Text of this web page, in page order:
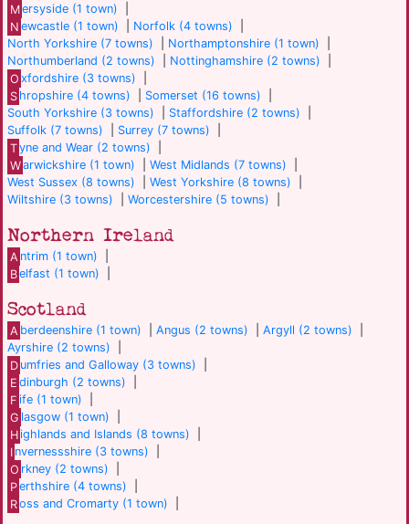
Mersyside (1 town)
N ewcastle (1 town) Norfolk (4 towns)
North Yorkshire (7 towns)
Northamptonshire (1 town)
Northumberland (2 towns)
Nottinghamshire (2 towns)
O xfordshire (3 towns)
S hropshire (4 towns) Somerset (16 towns)
South Yorkshire (3 towns)
Staffordshire (2 towns)
Suffolk (7 towns)
Surrey (7 towns)
Tyne and Wear (2 towns)
Warwickshire (1 town) |West Midlands (7 towns)
West Sussex (8 towns)
West Yorkshire (8 towns)
Wiltshire (3 towns)
Worcestershire (5 towns)
Northern Ireland
A ntrim (1 town)
Belfast (1 town)
Scotland
A berdeenshire (1 town) |Angus (2 towns) |Argyll (2 towns)
Ayrshire (2 towns)
D umfries and Galloway (3 towns)
E dinburgh (2 towns)
F ife (1 town)
G lasgow (1 town)
Highlands and Islands (8 towns)
I nvernessshire (3 towns)
O rkney (2 towns)
Perthshire (4 towns)
Ross and Cromarty (1 town)